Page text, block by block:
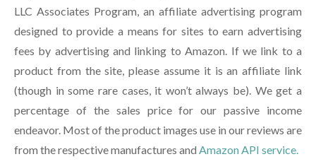
LLC Associates Program, an affiliate advertising program
designed to provide a means for sites to earn advertising
fees by advertising and linking to Amazon. If we link to a
product from the site, please assume it is an affiliate link
(though in some rare cases, it won’t always be). We get a
percentage of the sales price for our passive income
endeavor. Most of the product images use in our reviews are
from the respective manufactures and Amazon API service.